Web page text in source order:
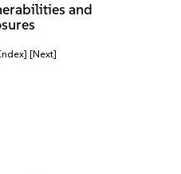
and
[Next]